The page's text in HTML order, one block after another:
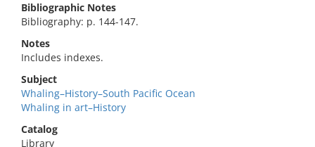
Bibliographic Notes
Bibliography: p. 144-147.
Notes
Includes indexes.
Subject
Whaling–History–South Pacific Ocean
Whaling in art–History
Catalog
Library